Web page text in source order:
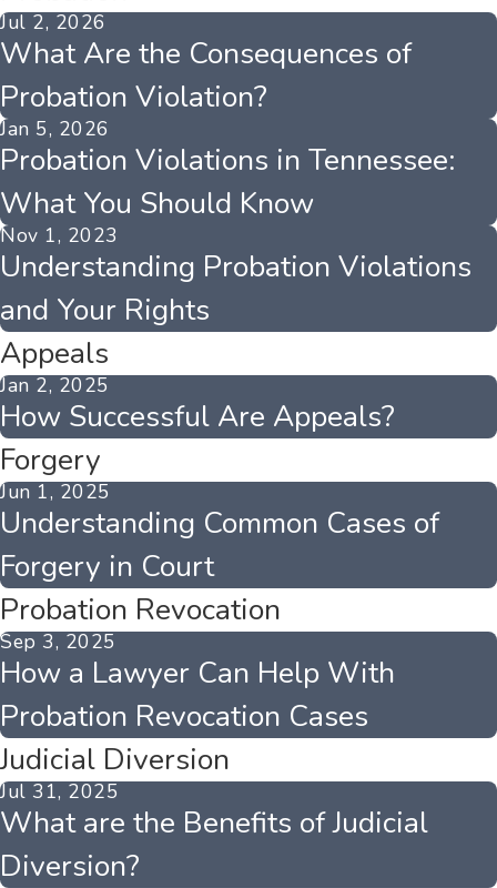
Jul 2, 2026
What Are the Consequences of
Probation Violation?
Jan 5, 2026
Probation Violations in Tennessee:
What You Should Know
Nov 1, 2023
Understanding Probation Violations
and Your Rights
Appeals
Jan 2, 2025
How Successful Are Appeals?
Forgery
Jun 1, 2025
Understanding Common Cases of
Forgery in Court
Probation Revocation
Sep 3, 2025
How a Lawyer Can Help With
Probation Revocation Cases
Judicial Diversion
Jul 31, 2025
What are the Benefits of Judicial
Diversion?